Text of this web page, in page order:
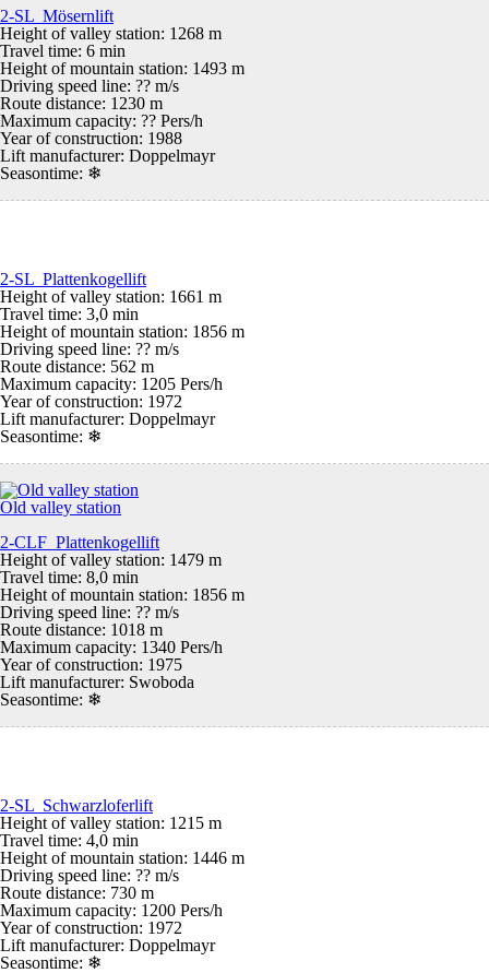
2-SL Mösernlift
Height of valley station: 1268 m
Travel time: 6 min
Height of mountain station: 1493 m
Driving speed line: ?? m/s
Route distance: 1230 m
Maximum capacity: ?? Pers/h
Year of construction: 1988
Lift manufacturer: Doppelmayr
Seasontime: ❄
2-SL Plattenkogellift
Height of valley station: 1661 m
Travel time: 3,0 min
Height of mountain station: 1856 m
Driving speed line: ?? m/s
Route distance: 562 m
Maximum capacity: 1205 Pers/h
Year of construction: 1972
Lift manufacturer: Doppelmayr
Seasontime: ❄
Old valley station
2-CLF Plattenkogellift
Height of valley station: 1479 m
Travel time: 8,0 min
Height of mountain station: 1856 m
Driving speed line: ?? m/s
Route distance: 1018 m
Maximum capacity: 1340 Pers/h
Year of construction: 1975
Lift manufacturer: Swoboda
Seasontime: ❄
2-SL Schwarzloferlift
Height of valley station: 1215 m
Travel time: 4,0 min
Height of mountain station: 1446 m
Driving speed line: ?? m/s
Route distance: 730 m
Maximum capacity: 1200 Pers/h
Year of construction: 1972
Lift manufacturer: Doppelmayr
Seasontime: ❄